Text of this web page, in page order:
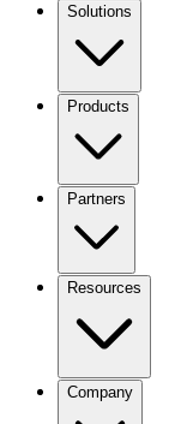
Solutions
Products
Partners
Resources
Company